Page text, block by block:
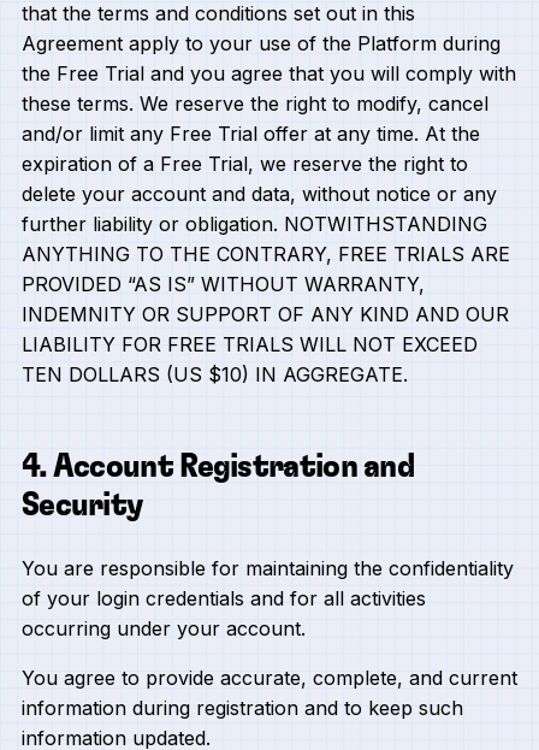
that the terms and conditions set out in this
Agreement apply to your use of the Platform during
the Free Trial and you agree that you will comply with
these terms. We reserve the right to modify, cancel
and/or limit any Free Trial offer at any time. At the
expiration of a Free Trial, we reserve the right to
delete your account and data, without notice or any
further liability or obligation. NOTWITHSTANDING
ANYTHING TO THE CONTRARY, FREE TRIALS ARE
PROVIDED “AS IS” WITHOUT WARRANTY,
INDEMNITY OR SUPPORT OF ANY KIND AND OUR
LIABILITY FOR FREE TRIALS WILL NOT EXCEED
TEN DOLLARS (US $10) IN AGGREGATE.
4. Account Registration and
Security
You are responsible for maintaining the confidentiality
of your login credentials and for all activities
occurring under your account.
You agree to provide accurate, complete, and current
information during registration and to keep such
information updated.